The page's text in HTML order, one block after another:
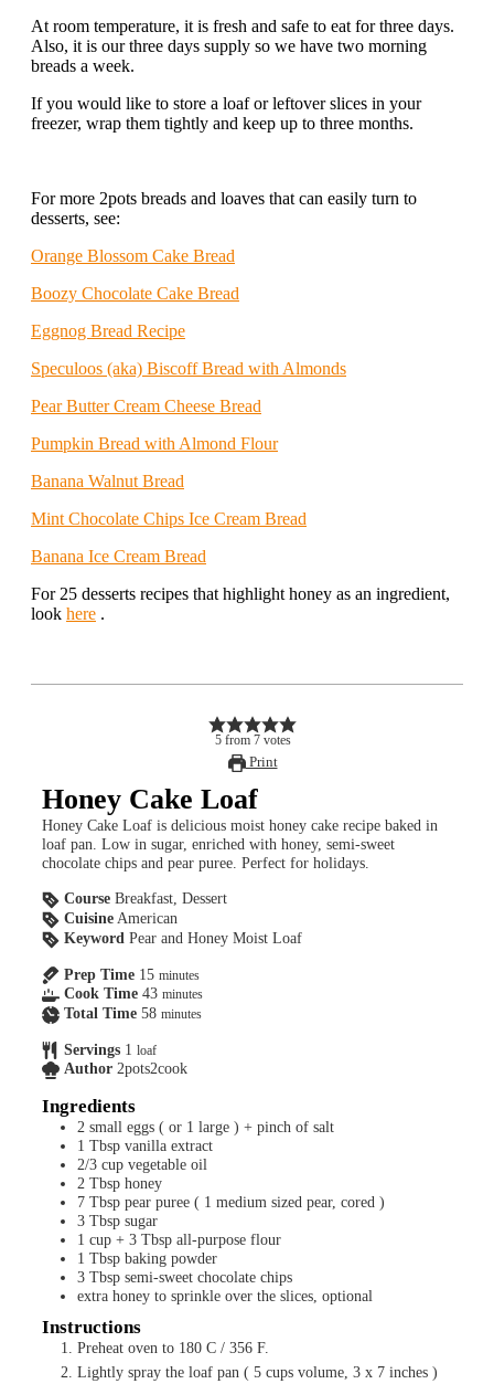
At room temperature, it is fresh and safe to eat for three days.
Also, it is our three days supply so we have two morning
breads a week.
If you would like to store a loaf or leftover slices in your
freezer, wrap them tightly and keep up to three months.
For more 2pots breads and loaves that can easily turn to
desserts, see:
Orange Blossom Cake Bread
Boozy Chocolate Cake Bread
Eggnog Bread Recipe
Speculoos (aka) Biscoff Bread with Almonds
Pear Butter Cream Cheese Bread
Pumpkin Bread with Almond Flour
Banana Walnut Bread
Mint Chocolate Chips Ice Cream Bread
Banana Ice Cream Bread
For 25 desserts recipes that highlight honey as an ingredient,
look here .
5from 7votes
Print
Honey Cake Loaf
Honey Cake Loaf is delicious moist honey cake recipe baked in
loaf pan. Low in sugar, enriched with honey, semi-sweet
chocolate chips and pear puree. Perfect for holidays.
Course Breakfast, Dessert
Cuisine American
Keyword Pear and Honey Moist Loaf
Prep Time 15 minutes
Cook Time 43 minutes
Total Time 58 minutes
Servings 1 loaf
Author 2pots2cook
Ingredients
2 small eggs ( or 1 large ) + pinch of salt
1 Tbsp vanilla extract
2/3 cup vegetable oil
2 Tbsp honey
7 Tbsp pear puree ( 1 medium sized pear, cored )
3 Tbsp sugar
1 cup + 3 Tbsp all-purpose flour
1 Tbsp baking powder
3 Tbsp semi-sweet chocolate chips
extra honey to sprinkle over the slices, optional
Instructions
Preheat oven to 180 C / 356 F.
Lightly spray the loaf pan ( 5 cups volume, 3 x 7 inches )